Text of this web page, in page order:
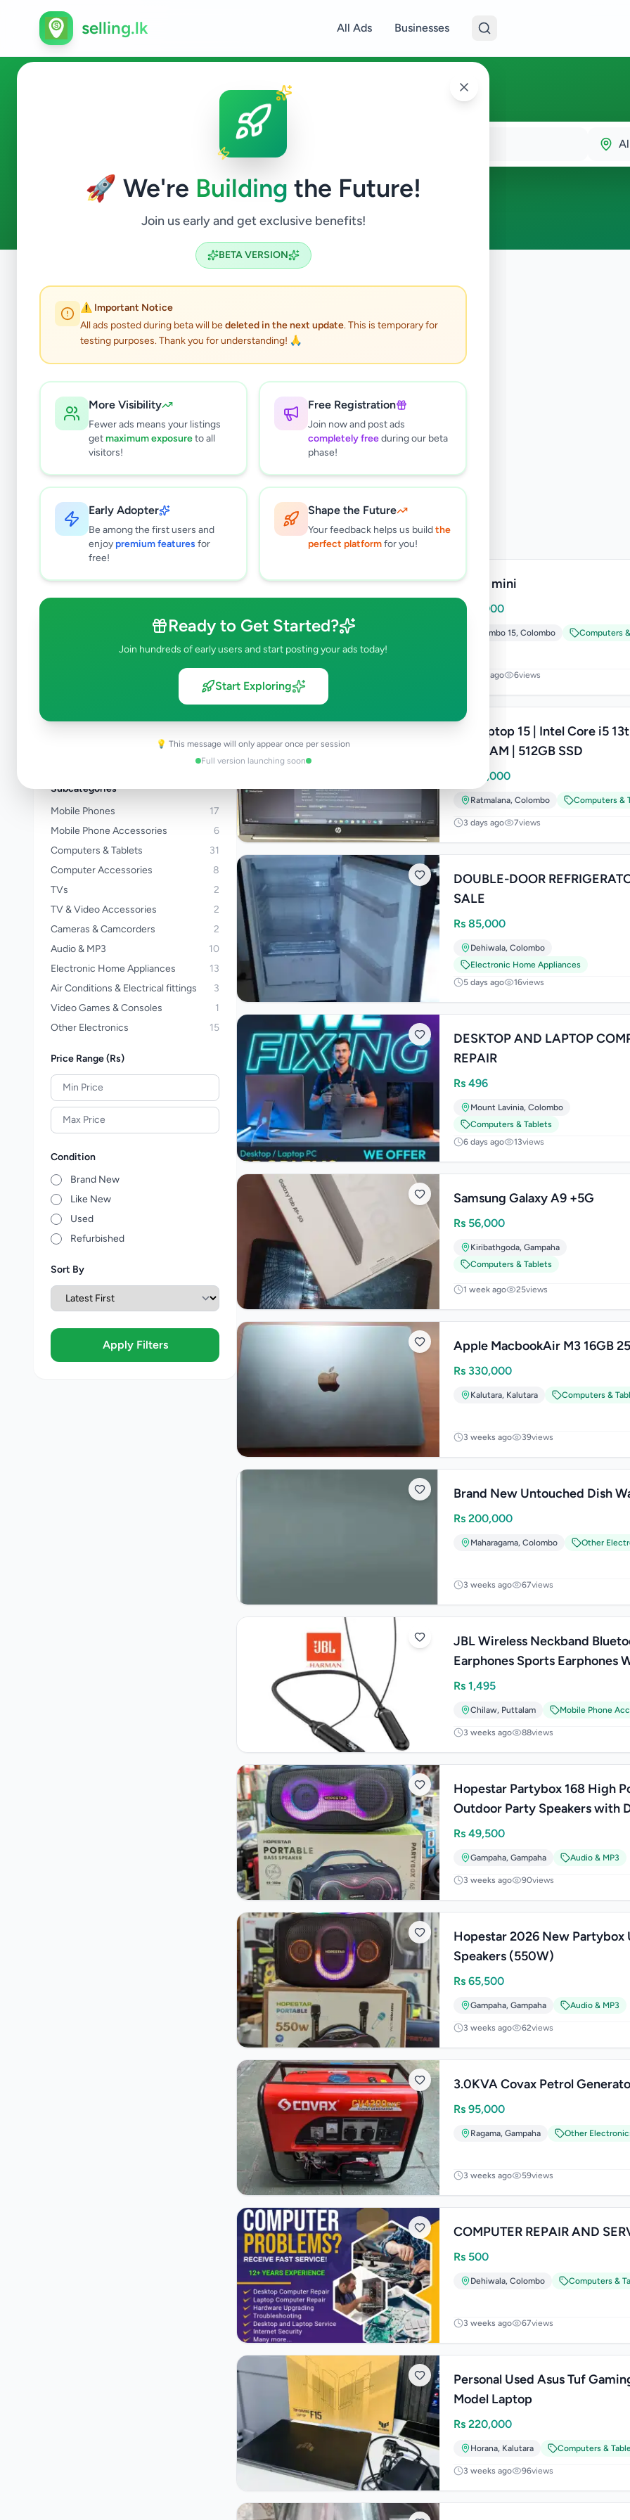
🚀 We're Building the Future!
Join us early and get exclusive benefits!
BETA VERSION
⚠️ Important Notice
All ads posted during beta will bedeleted in the next update. This is temporary for
testing purposes. Thank you for understanding! 🙏
More Visibility
Fewer ads means your listings
getmaximum exposureto all
visitors!
Free Registration
Join now and post ads
completely freeduring our beta
phase!
Early Adopter
Be among the first users and
enjoy premium features for
free!
Shape the Future
Your feedback helps us buildthe
perfect platformfor you!
Ready to Get Started?
Join hundreds of early users and start posting your ads today!
Start Exploring
💡 This message will only appear once per session
Full version launching soon
selling.lk All Ads Businesses
Electronics in Sri Lanka
ads available
Electronics
Clear All
Browse by Location
Colombo
Subcategories
Mobile Phones
17
Mobile Phone Accessories
6
Computers & Tablets
31
Computer Accessories
8
TVs
2
TV & Video Accessories
2
Cameras & Camcorders
2
Audio & MP3
10
Electronic Home Appliances
13
Air Conditions & Electrical fittings
3
Video Games & Consoles
1
Other Electronics
15
Price Range (Rs)
Condition
Brand New
Like New
Used
Refurbished
Sort By
Apply Filters
results found
Ipad 2 mini
Rs 10,000
Colombo 15, Colombo Computers
3 days ago 6views
HP Laptop 15 | Intel Core i5
8GB RAM | 512GB SSD
145,000
Ratmalana, Colombo Computers &
3 days ago 7views
DOUBLE-DOOR
SALE
Rs 85,000
Dehiwala, Colombo
Electronic Home Appliances
5 days ago
16views
DESKTOP AND LAPTOP
REPAIR
Rs 496
Mount Lavinia, Colombo
Computers & Tablets
6 days ago
13views
Samsung Galaxy A9 +5G
Rs 56,000
Kiribathgoda, Gampaha
Computers & Tablets
1 week ago 25views
Apple MacbookAir M3 16GB
Rs 330,000
Kalutara, Kalutara Computers &
3 weeks ago 39views
Brand New Untouched Dish
Rs 200,000
Maharagama, Colombo Other
3 weeks ago 67views
JBL Wireless Neckband
Earphones Sports Earphones
Earphones
Rs 1,495
Chilaw, Puttalam Mobile Phone
3 weeks ago 88views
Hopestar Partybox 168 High
Outdoor Party Speakers with
Mic (400W)
Rs 49,500
Gampaha, Gampaha Audio & MP3
3 weeks ago 90views
Hopestar 2026 New Partybox
Speakers (550W)
Rs 65,500
Gampaha, Gampaha Audio & MP3
3 weeks ago 62views
3.0KVA Covax Petrol
Rs 95,000
Ragama, Gampaha Other
3 weeks ago 59views
COMPUTER REPAIR AND
Rs 500
Dehiwala, Colombo Computers &
3 weeks ago 67views
Personal Used Asus Tuf
Model Laptop
Rs 220,000
Horana, Kalutara Computers &
3 weeks ago 96views